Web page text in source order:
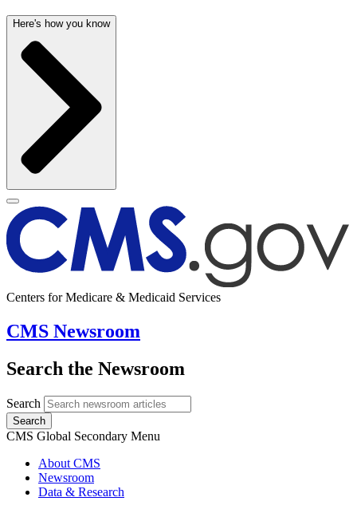
Here's how you know
Centers for Medicare & Medicaid Services
CMS Newsroom
Search the Newsroom
Search
Search
CMS Global Secondary Menu
About CMS
Newsroom
Data & Research